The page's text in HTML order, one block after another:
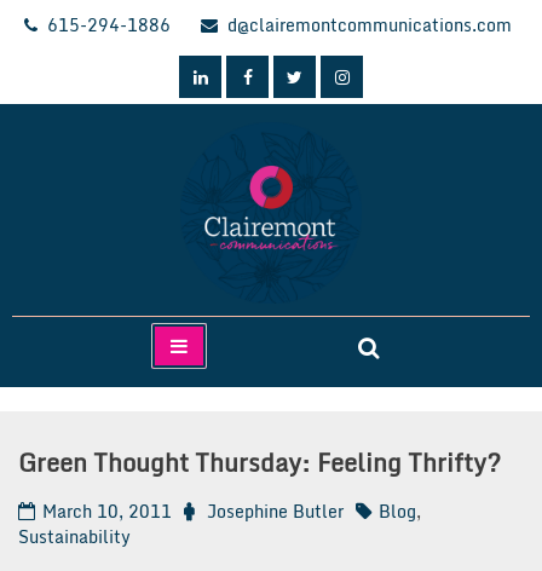
Skip
615-294-1886 d@clairemontcommunications.com
Clairemont Communications
Green Thought Thursday: Feeling Thrifty?
March 10, 2011 Josephine Butler Blog,
Sustainability